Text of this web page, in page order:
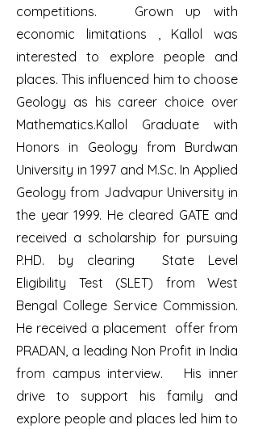
competitions. Grown up with
economic limitations , Kallol was
interested to explore people and
places. This influenced him to choose
Geology as his career choice over
Mathematics.Kallol Graduate with
Honors in Geology from Burdwan
University in 1997 and M.Sc. In Applied
Geology from Jadvapur University in
the year 1999. He cleared GATE and
received a scholarship for pursuing
P.HD. by clearing State Level
Eligibility Test (SLET) from West
Bengal College Service Commission.
He received a placement offer from
PRADAN, a leading Non Profit in India
from campus interview. His inner
drive to support his family and
explore people and places led him to